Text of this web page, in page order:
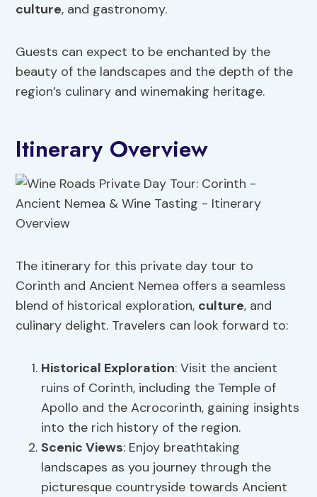
culture, and gastronomy.
Guests can expect to be enchanted by the
beauty of the landscapes and the depth of the
region’s culinary and winemaking heritage.
Itinerary Overview
The itinerary for this private day tour to
Corinth and Ancient Nemea offers a seamless
blend of historical exploration, culture, and
culinary delight. Travelers can look forward to:
Historical Exploration: Visit the ancient
ruins of Corinth, including the Temple of
Apollo and the Acrocorinth, gaining insights
into the rich history of the region.
Scenic Views: Enjoy breathtaking
landscapes as you journey through the
picturesque countryside towards Ancient